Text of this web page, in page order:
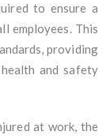
to ensure a
employees. This
providing
and safety
at work, the